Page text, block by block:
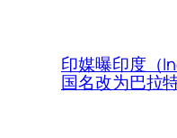
印媒曝印度（
国名改为巴拉